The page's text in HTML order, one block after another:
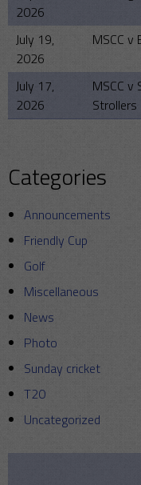
2026
July 19,
2026
MSCC v
July 17,
2026
MSCC v
Strollers
Categories
Announcements
Friendly Cup
Golf
Miscellaneous
News
Photo
Sunday cricket
T20
Uncategorized